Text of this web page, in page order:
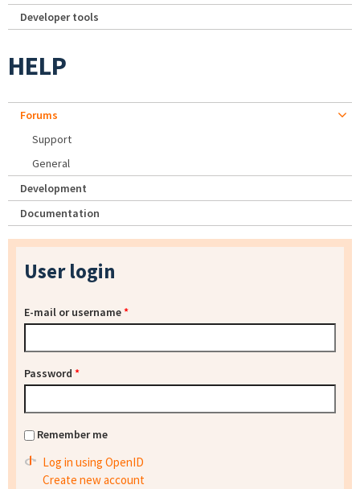
Developer tools
HELP
Forums
Support
General
Development
Documentation
User login
E-mail or username*
Password *
Remember me
Log in using OpenID
Create new account